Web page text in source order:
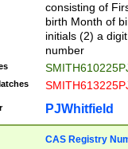
consisting of
birth Month of
initials (2) a
number
PJWhitfield
CAS Registry